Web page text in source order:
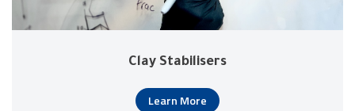
Clay Stabilisers
Learn More